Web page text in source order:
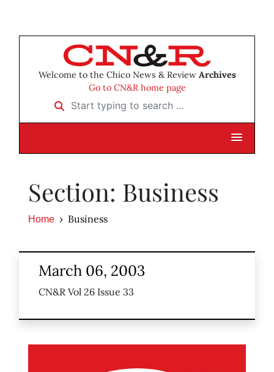
Welcome to the Chico News & Review Archives
Go to CN&R home page
Start typing to search …
Section: Business
Home Business
March 06, 2003
CN&R Vol 26 Issue 33